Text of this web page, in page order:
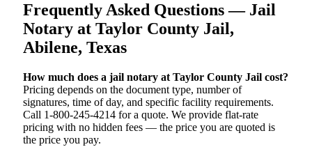
Frequently Asked Questions — Jail
Notary at Taylor County Jail,
Abilene, Texas
How much does a jail notary at Taylor County Jail cost?
Pricing depends on the document type, number of
signatures, time of day, and specific facility requirements.
Call 1-800-245-4214 for a quote. We provide flat-rate
pricing with no hidden fees — the price you are quoted is
the price you pay.